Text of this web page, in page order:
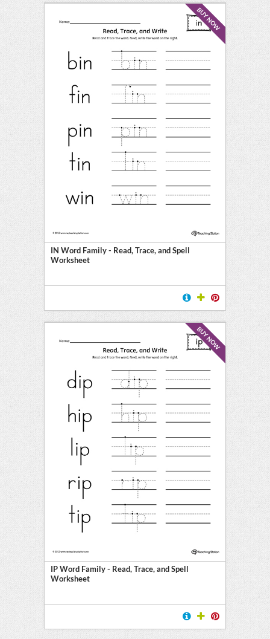
BUY NOW
IN Word Family - Read, Trace, and Spell
Worksheet
BUY NOW
IP Word Family - Read, Trace, and Spell
Worksheet